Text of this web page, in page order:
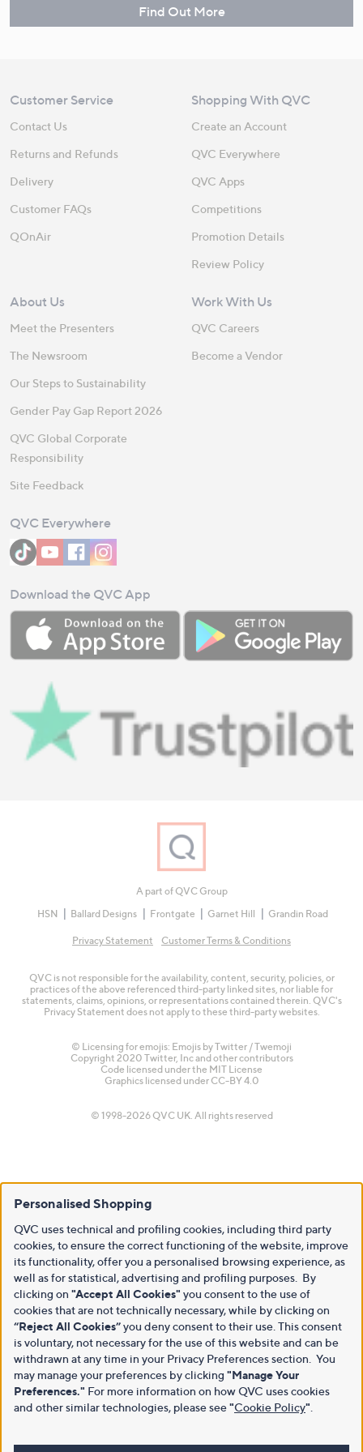
Find Out More
Customer Service
Contact Us
Returns and Refunds
Delivery
Customer FAQs
QOnAir
Shopping With QVC
Create an Account
QVC Everywhere
QVC Apps
Competitions
Promotion Details
Review Policy
About Us
Meet the Presenters
The Newsroom
Our Steps to Sustainability
Gender Pay Gap Report 2026
QVC Global Corporate
Responsibility
Site Feedback
Work With Us
QVC Careers
Become a Vendor
QVC Everywhere
Download the QVC App
A part of QVC Group
HSN
Ballard Designs Frontgate Garnet Hill Grandin Road
Privacy Statement Customer Terms & Conditions
QVC is not responsible for the availability, content, security, policies, or
practices of the above referenced third-party linked sites, nor liable for
statements, claims, opinions, or representations contained therein. QVC's
Privacy Statement does not apply to these third-party websites.
© Licensing for emojis: Emojis by Twitter / Twemoji
Copyright 2020 Twitter, Inc and other contributors
Code licensed under the MIT License
Graphics licensed under CC-BY 4.0
© 1998-2026 QVC UK. All rights reserved
Personalised Shopping
QVC uses technical and profiling cookies, including third party
cookies, to ensure the correct functioning of the website, improve
its functionality, offer you a personalised browsing experience, as
well as for statistical, advertising and profiling purposes. By
clicking on "Accept All Cookies" you consent to the use of
cookies that are not technically necessary, while by clicking on
“Reject All Cookies”you deny consent to their use. This consent
is voluntary, not necessary for the use of this website and can be
withdrawn at any time in your Privacy Preferences section. You
may manage your preferences by clicking "Manage Your
Preferences." For more information on how QVC uses cookies
and other similar technologies, please see"Cookie Policy"